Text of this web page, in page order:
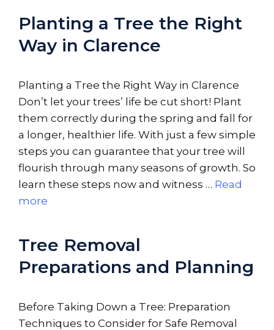
Planting a Tree the Right
Way in Clarence
Planting a Tree the Right Way in Clarence
Don’t let your trees’ life be cut short! Plant
them correctly during the spring and fall for
a longer, healthier life. With just a few simple
steps you can guarantee that your tree will
flourish through many seasons of growth. So
learn these steps now and witness … Read
more
Tree Removal
Preparations and Planning
Before Taking Down a Tree: Preparation
Techniques to Consider for Safe Removal